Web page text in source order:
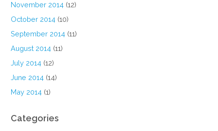
November 2014 (12)
October 2014 (10)
September 2014 (11)
August 2014 (11)
July 2014 (12)
June 2014 (14)
May 2014 (1)
Categories